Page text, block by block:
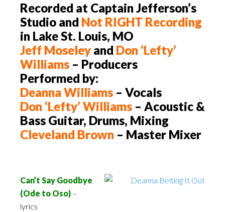
Recorded at Captain Jefferson’s
Studio and Not RIGHT Recording
in Lake St. Louis, MO
Jeff Moseley and Don ‘Lefty’
Williams – Producers
Performed by:
Deanna Williams – Vocals
Don ‘Lefty’ Williams – Acoustic &
Bass Guitar, Drums, Mixing
Cleveland Brown – Master Mixer
Can’t Say Goodbye
(Ode to Oso) –
lyrics